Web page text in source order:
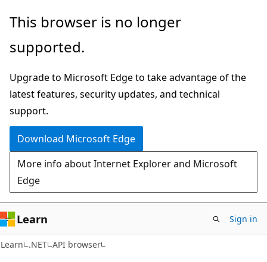
Skip
main
Skip
in-
navigation
Skip
Ask
chat
experience
This browser is no longer
supported.
Upgrade to Microsoft Edge to take advantage of the
latest features, security updates, and technical
support.
Download Microsoft Edge
More info about Internet Explorer and Microsoft
Edge
Learn Sign in
Learn .NET API browser